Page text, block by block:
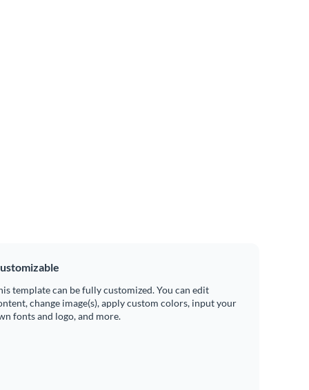
template can be fully customized. You can edit
change image(s), apply custom colors, input your
fonts and logo, and more.